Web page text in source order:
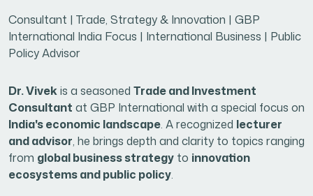
Consultant | Trade, Strategy & Innovation | GBP
International India Focus | International Business | Public
Policy Advisor
Dr. Vivekis a seasoned Trade and Investment
Consultant at GBP International with a special focus on
India's economic landscape. A recognized lecturer
and advisor, he brings depth and clarity to topics ranging
from global business strategy to innovation
ecosystems and public policy.